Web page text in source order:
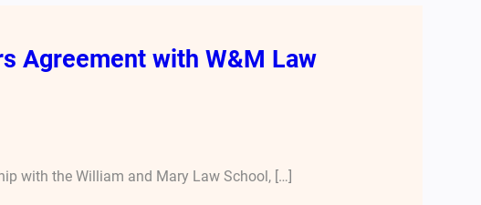
Agreement with W&M Law
with the William and Mary Law School, […]